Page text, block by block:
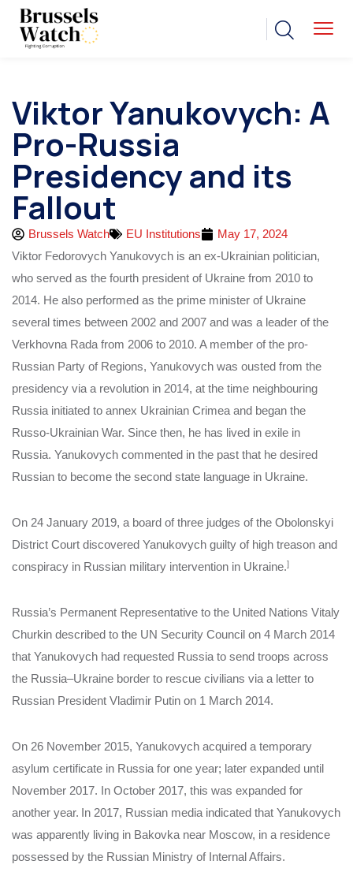
Viktor Yanukovych: A
Pro-Russia
Presidency and its
Fallout
Brussels Watch EU Institutions
May 17, 2024
Viktor Fedorovych Yanukovych is an ex-Ukrainian politician,
who served as the fourth president of Ukraine from 2010 to
2014. He also performed as the prime minister of Ukraine
several times between 2002 and 2007 and was a leader of the
Verkhovna Rada from 2006 to 2010. A member of the pro-
Russian Party of Regions, Yanukovych was ousted from the
presidency via a revolution in 2014, at the time neighbouring
Russia initiated to annex Ukrainian Crimea and began the
Russo-Ukrainian War. Since then, he has lived in exile in
Russia. Yanukovych commented in the past that he desired
Russian to become the second state language in Ukraine.
On 24 January 2019, a board of three judges of the Obolonskyi
District Court discovered Yanukovych guilty of high treason and
conspiracy in Russian military intervention in Ukraine.]
Russia’s Permanent Representative to the United Nations Vitaly
Churkin described to the UN Security Council on 4 March 2014
that Yanukovych had requested Russia to send troops across
the Russia–Ukraine border to rescue civilians via a letter to
Russian President Vladimir Putin on 1 March 2014.
On 26 November 2015, Yanukovych acquired a temporary
asylum certificate in Russia for one year; later expanded until
November 2017. In October 2017, this was expanded for
another year. In 2017, Russian media indicated that Yanukovych
was apparently living in Bakovka near Moscow, in a residence
possessed by the Russian Ministry of Internal Affairs.